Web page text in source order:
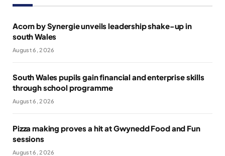
Acorn by Synergie unveils leadership shake-up in
south Wales
August 6, 2026
South Wales pupils gain financial and enterprise skills
through school programme
August 6, 2026
Pizza making proves a hit at Gwynedd Food and Fun
sessions
August 6, 2026